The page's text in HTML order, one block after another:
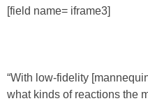
[field name= iframe3]
“With low-fidelity
what kinds of reactions the